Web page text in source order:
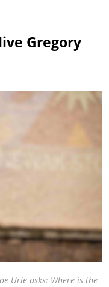
Gregory
Urie asks: Where is the